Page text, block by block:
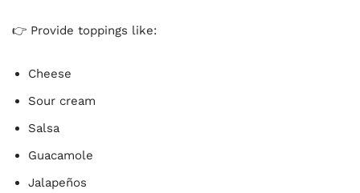
👉 Provide toppings like:
Cheese
Sour cream
Salsa
Guacamole
Jalapeños